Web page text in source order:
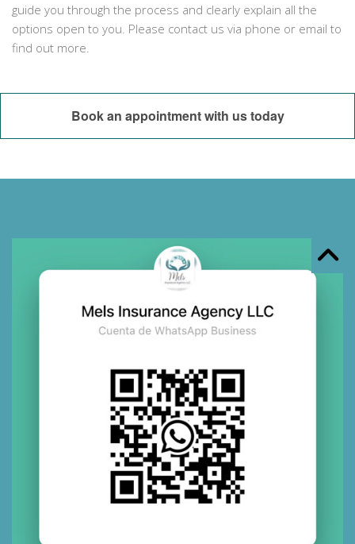
guide you through the process and clearly explain all the
options open to you. Please contact us via phone or email to
find out more.
Book an appointment with us today